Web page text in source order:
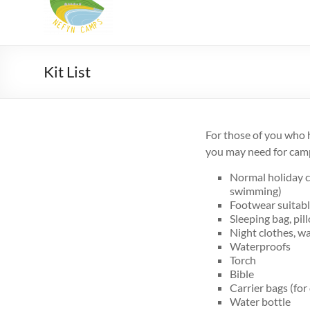
Camps
Summer
camps
Kit List
For those of you who
you may need for
Normal holiday
swimming)
Footwear
Sleeping bag,
Night clothes,
Waterproofs
Torch
Bible
Carrier bags
Water bottle